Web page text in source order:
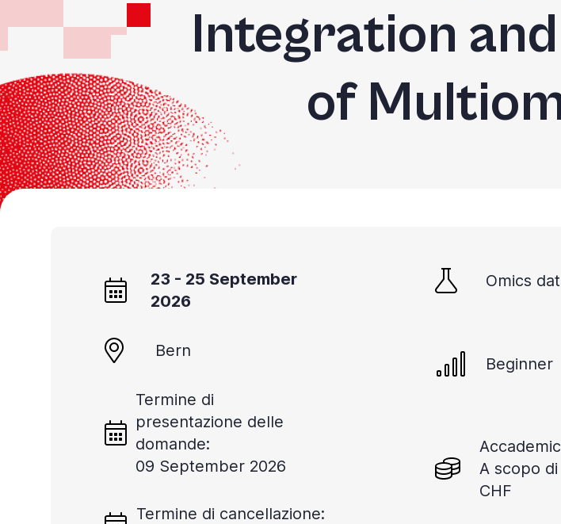
Integration
of
23 - 25 September
2026
Bern
Termine di
presentazione delle
domande:
09 September 2026
Termine di cancellazione:
Omics
Beginner
A scopo
CHF